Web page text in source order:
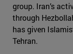
group. Iran’s
through
has given
Tehran.